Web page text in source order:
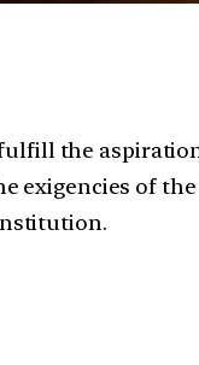
the
exigencies of